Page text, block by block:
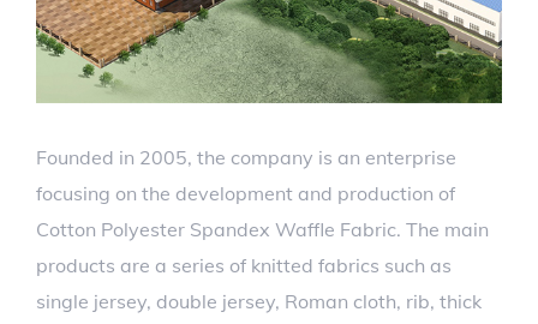
Founded in 2005, the company is an enterprise
focusing on the development and production of
Cotton Polyester Spandex Waffle Fabric. The main
products are a series of knitted fabrics such as
single jersey, double jersey, Roman cloth, rib, thick